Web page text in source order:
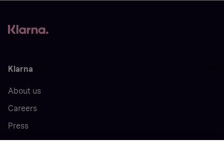
Klarna
About us
Careers
Press